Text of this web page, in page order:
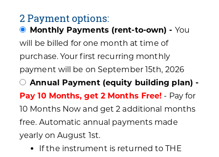
2 Payment options:
Monthly Payments (rent-to-own) - You
will be billed for one month at time of
purchase. Your first recurring monthly
payment will be on September 15th, 2026
Annual Payment (equity building plan) -
Pay 10 Months, get 2 Months Free! - Pay for
10 Months Now and get 2 additional months
free. Automatic annual payments made
yearly on August 1st.
If the instrument is returned to THE